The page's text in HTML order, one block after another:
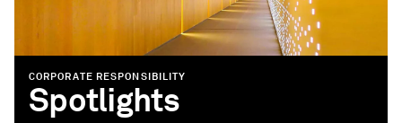
CORPORATE RESPONSIBILITY
Spotlights